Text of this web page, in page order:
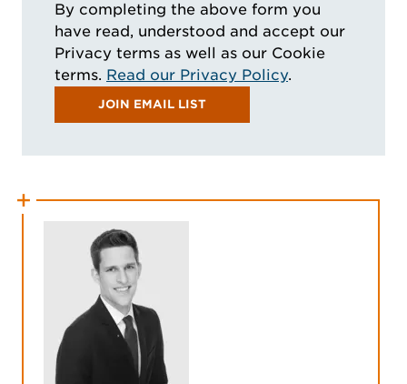
By completing the above form you
have read, understood and accept our
Privacy terms as well as our Cookie
terms. Read our Privacy Policy.
JOIN EMAIL LIST